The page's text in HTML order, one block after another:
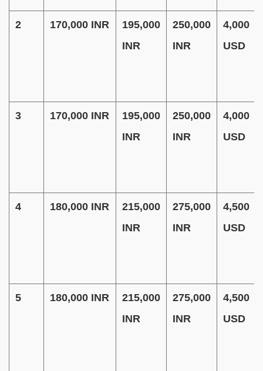
2 170,000 INR
195,000
INR
250,000
INR
4,000
USD
3 170,000 INR
195,000
INR
250,000
INR
4,000
USD
4 180,000 INR
215,000
INR
275,000
INR
4,500
USD
5 180,000 INR
215,000
INR
275,000
INR
4,500
USD